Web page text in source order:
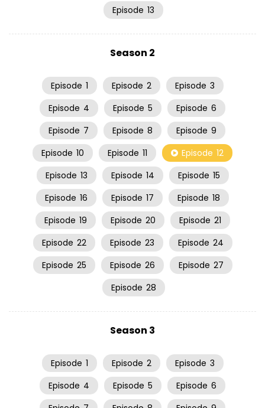
Episode 13
Season 2
Episode 1 Episode 2 Episode 3
Episode 4 Episode 5 Episode 6
Episode 7 Episode 8 Episode 9
Episode 10 Episode 11 Episode 12
Episode 13 Episode 14 Episode 15
Episode 16 Episode 17 Episode 18
Episode 19 Episode 20 Episode 21
Episode 22 Episode 23 Episode 24
Episode 25 Episode 26 Episode 27
Episode 28
Season 3
Episode 1 Episode 2 Episode 3
Episode 4 Episode 5 Episode 6